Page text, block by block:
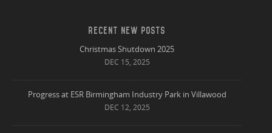
RECENT NEW POSTS
Christmas Shutdown 2025
DEC 15, 2025
Progress at ESR Birmingham Industry Park in Villawood
DEC 12, 2025